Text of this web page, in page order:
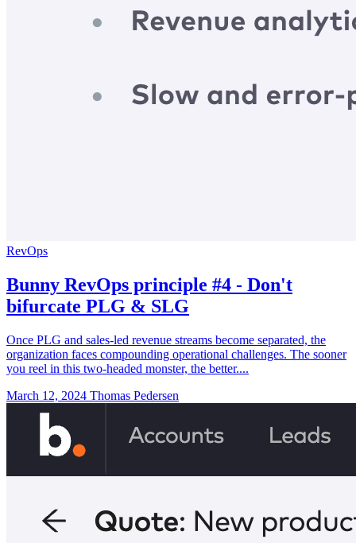
RevOps
Bunny RevOps principle #4 - Don't
bifurcate PLG & SLG
Once PLG and sales-led revenue streams become separated, the
organization faces compounding operational challenges. The sooner
you reel in this two-headed monster, the better....
March 12, 2024 Thomas Pedersen